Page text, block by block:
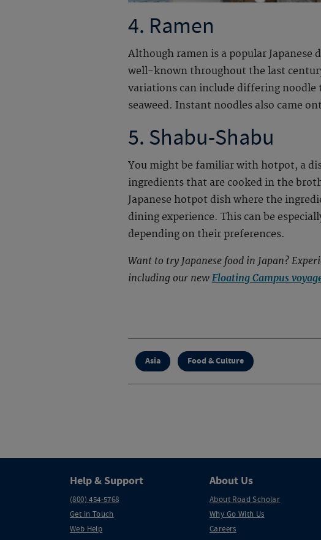
4. Ramen
Although ramen is a popular Japanese
well-known throughout the last
variations can include differing noodle
seaweed. Instant noodles also came
5. Shabu-Shabu
You might be familiar with hotpot, a
ingredients that are cooked in the
Japanese hotpot dish where the
dining experience. This can be
depending on their preferences.
Want to try Japanese food in Japan?
including our newFloating Campus
Asia Food & Culture
Help & Support
(800) 454-5768
Get in Touch
Web Help
About Us
About Road Scholar
Why Go With Us
Careers